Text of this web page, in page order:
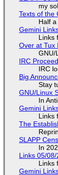
my
Texts of the
Half
Gemini
Links
Over at Tux
GNU/
IRC
IRC
Big
Stay
GNU/Linux
In
Gemini
Links
The
SLAPP
In
Links 05/
Links
Gemini